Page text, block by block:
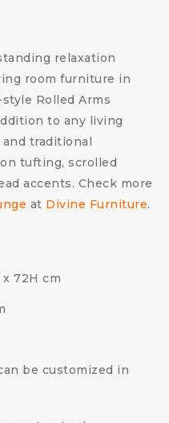
relaxation
room furniture in
Rolled Arms
to any living
traditional
tufting, scrolled
accents. Check more
at Divine Furniture.
x 72H cm
be customized in